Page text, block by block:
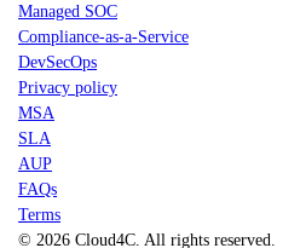
Managed SOC
Compliance-as-a-Service
DevSecOps
Privacy policy
MSA
SLA
AUP
FAQs
Terms
© 2026 Cloud4C. All rights reserved.